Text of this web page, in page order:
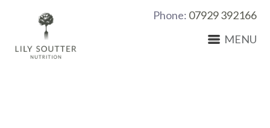
Phone: 07929 392166
MENU